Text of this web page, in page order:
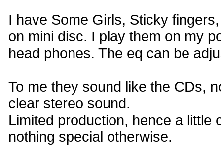
I have Some Girls, Sticky
on mini disc. I play them on my
head phones. The eq can be
To me they sound like the CDs,
clear stereo sound.
Limited production, hence a little
nothing special otherwise.